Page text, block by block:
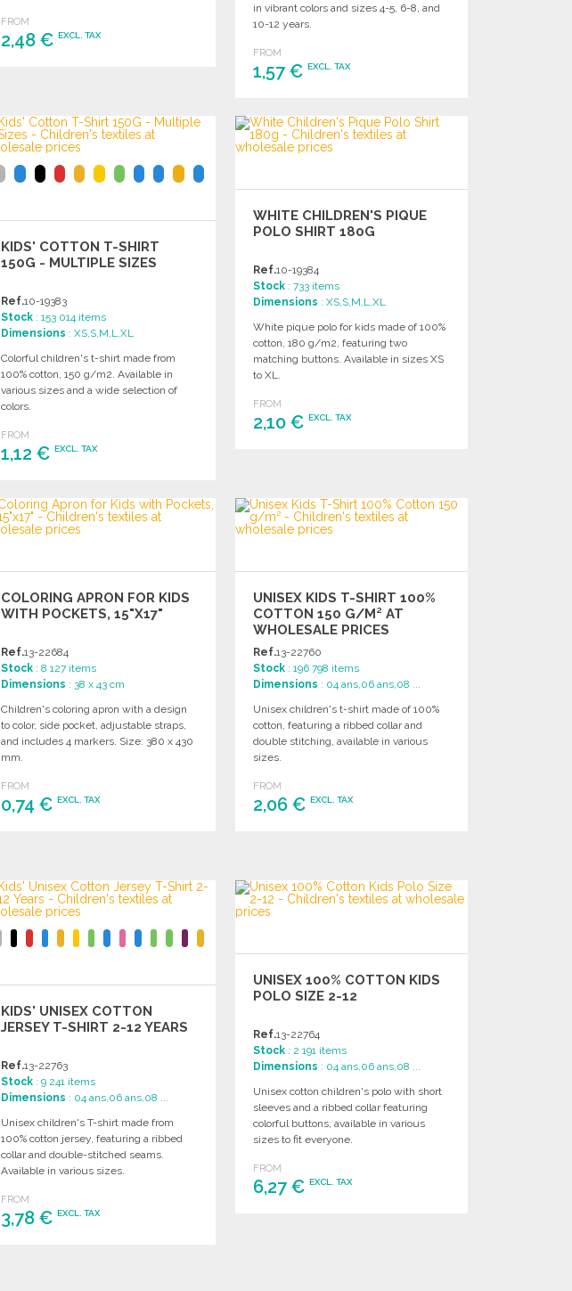
FROM
2,48 €EXCL. TAX
in vibrant colors and sizes 4-5, 6-8, and
10-12 years.
FROM
1,57 €EXCL. TAX
Ask for a quote
KIDS' COTTON T-SHIRT
150G - MULTIPLE SIZES
Ref.10-19383
Stock : 153 014 items
Dimensions : XS,S,M,L,XL
Colorful children's t-shirt made from
100% cotton, 150 g/m2. Available in
various sizes and a wide selection of
colors.
FROM
1,12 €EXCL. TAX
Ask for a quote
WHITE CHILDREN'S PIQUE
POLO SHIRT 180G
Ref.10-19384
Stock : 733 items
Dimensions : XS,S,M,L,XL
White pique polo for kids made of 100%
cotton, 180 g/m2, featuring two
matching buttons. Available in sizes XS
to XL.
FROM
2,10 €EXCL. TAX
COLORING APRON FOR KIDS
WITH POCKETS, 15"X17"
Ref.13-22684
Stock : 8 127 items
Dimensions : 38 x 43 cm
Children's coloring apron with a design
to color, side pocket, adjustable straps,
and includes 4 markers. Size: 380 x 430
mm.
FROM
0,74 €EXCL. TAX
UNISEX KIDS T-SHIRT 100%
COTTON 150 G/M² AT
WHOLESALE PRICES
Ref.13-22760
Stock : 196 798 items
Dimensions : 04 ans,06 ans,08 ...
Unisex children's t-shirt made of 100%
cotton, featuring a ribbed collar and
double stitching, available in various
sizes.
FROM
2,06 €EXCL. TAX
KIDS' UNISEX COTTON
JERSEY T-SHIRT 2-12 YEARS
Ref.13-22763
Stock : 9 241 items
Dimensions : 04 ans,06 ans,08 ...
Unisex children's T-shirt made from
100% cotton jersey, featuring a ribbed
collar and double-stitched seams.
Available in various sizes.
FROM
3,78 €EXCL. TAX
UNISEX 100% COTTON KIDS
POLO SIZE 2-12
Ref.13-22764
Stock : 2 191 items
Dimensions : 04 ans,06 ans,08 ...
Unisex cotton children's polo with short
sleeves and a ribbed collar featuring
colorful buttons, available in various
sizes to fit everyone.
FROM
6,27 €EXCL. TAX